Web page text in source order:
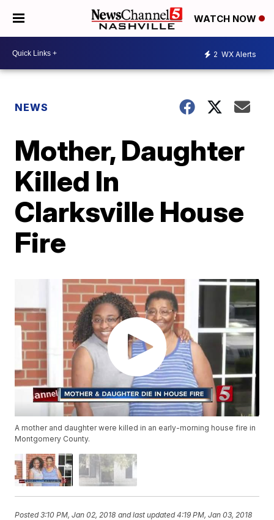
WATCH NOW
2 WX Alerts
NEWS
Mother, Daughter
Killed In
Clarksville House
Fire
A mother and daughter were killed in an early-morning house fire in
Montgomery County.
Posted3:10 PM, Jan 02, 2018 and last updated 4:19 PM, Jan 03, 2018